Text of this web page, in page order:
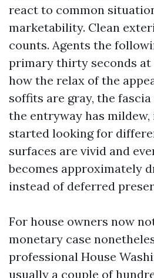
react to common
marketability. Clean
counts. Agents the
primary thirty seconds
how the relax of the
soffits are gray, the
the entryway has
started looking for
surfaces are vivid and
becomes approximately
instead of deferred
For house owners now
monetary case
professional House
usually a couple of